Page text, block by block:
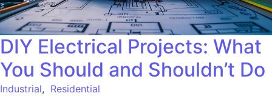
DIY Electrical Projects: What
You Should and Shouldn’t Do
Industrial, Residential